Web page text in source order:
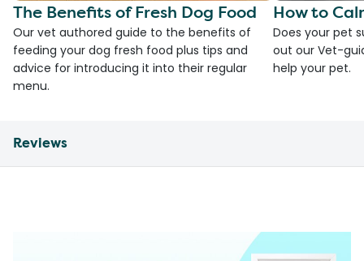
The Benefits of Fresh Dog Food
Our vet authored guide to the benefits of
feeding your dog fresh food plus tips and
advice for introducing it into their regular
menu.
How to
Does your pet
out our Vet-
help your pet.
Reviews